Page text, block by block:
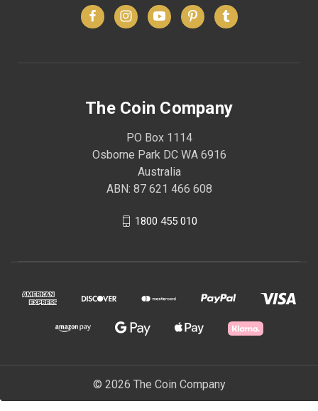
The Coin Company
PO Box 1114
Osborne Park DC WA 6916
Australia
ABN: 87 621 466 608
1800 455 010
© 2026 The Coin Company